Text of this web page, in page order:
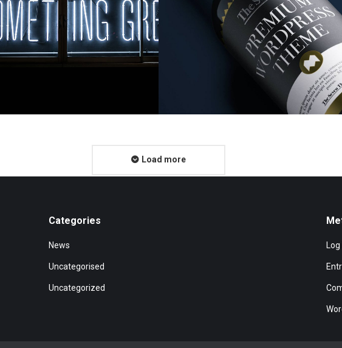
Load more
Categories
News
Uncategorised
Uncategorized
Log